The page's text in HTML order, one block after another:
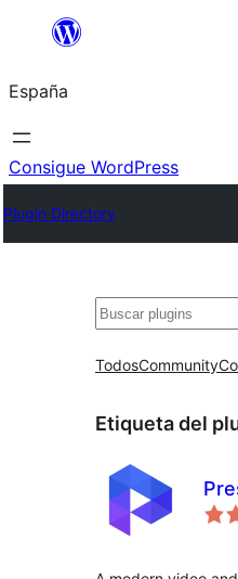
Saltar
contenido
España
Consigue WordPress
Plugin Directory
Buscar
TodosCommunity
Etiqueta del